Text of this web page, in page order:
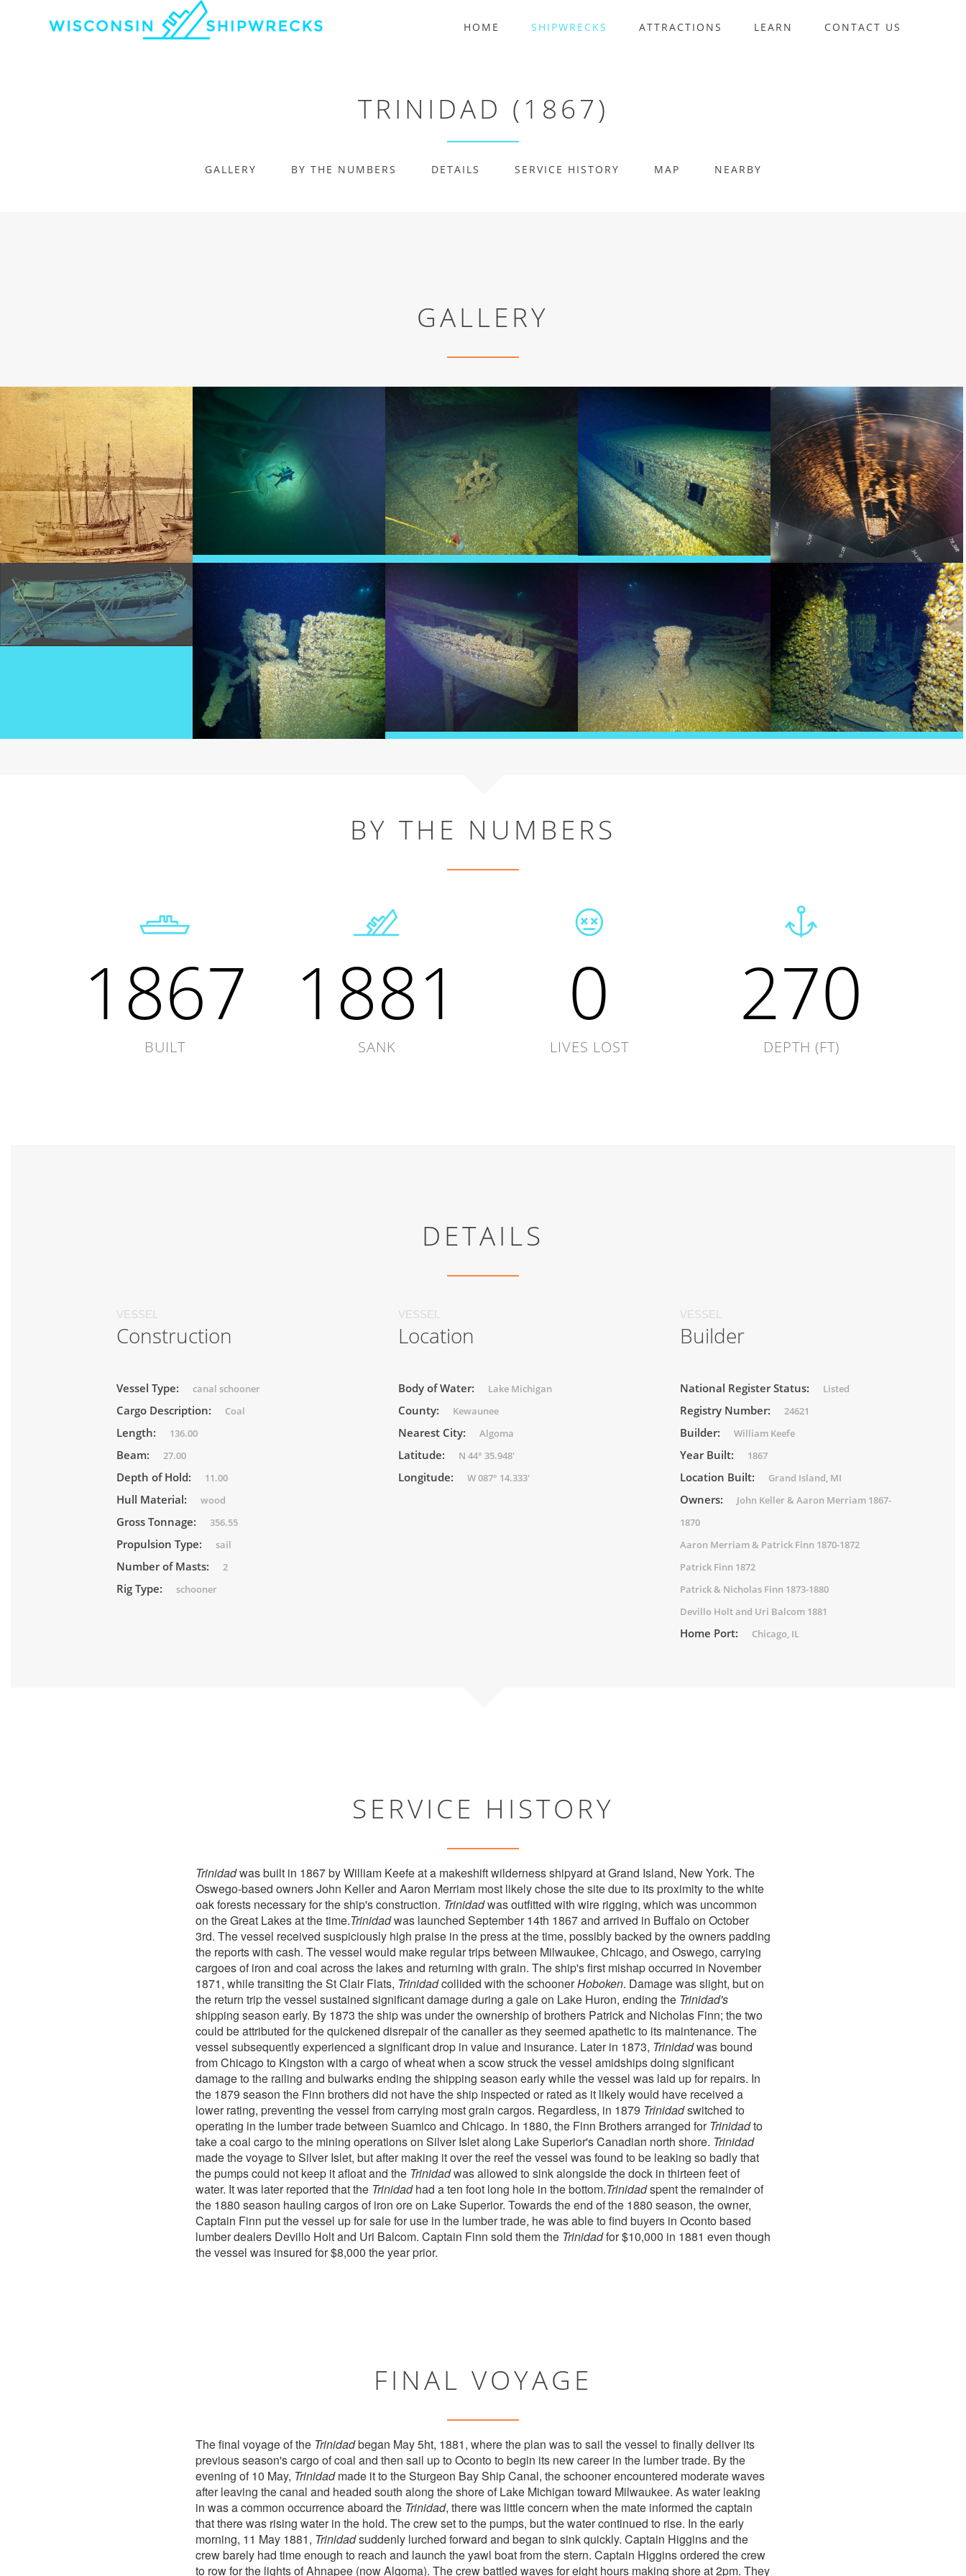
HOME SHIPWRECKS ATTRACTIONS LEARN CONTACT US
TRINIDAD (1867)
GALLERY BY THE NUMBERS DETAILS SERVICE HISTORY MAP NEARBY
GALLERY
BY THE NUMBERS
1867
BUILT
1881
SANK
0
LIVES LOST
270
DEPTH (FT)
DETAILS
VESSEL
Construction
Vessel Type: canal schooner
Cargo Description: Coal
Length: 136.00
Beam: 27.00
Depth of Hold: 11.00
Hull Material: wood
Gross Tonnage: 356.55
Propulsion Type: sail
Number of Masts: 2
Rig Type: schooner
VESSEL
Location
Body of Water: Lake Michigan
County: Kewaunee
Nearest City: Algoma
Latitude: N 44° 35.948'
Longitude: W 087° 14.333'
VESSEL
Builder
National Register Status: Listed
Registry Number: 24621
Builder: William Keefe
Year Built: 1867
Location Built: Grand Island, MI
Owners:
John Keller & Aaron Merriam 1867-
1870
Aaron Merriam & Patrick Finn 1870-1872
Patrick Finn 1872
Patrick & Nicholas Finn 1873-1880
Devillo Holt and Uri Balcom 1881
Home Port: Chicago, IL
SERVICE HISTORY
Trinidadwas built in 1867 by William Keefe at a makeshift wilderness shipyard at Grand Island, New York. The
Oswego-based owners John Keller and Aaron Merriam most likely chose the site due to its proximity to the white
oak forests necessary for the ship's construction. Trinidadwas outfitted with wire rigging, which was uncommon
on the Great Lakes at the time.Trinidadwas launched September 14th 1867 and arrived in Buffalo on October
3rd. The vessel received suspiciously high praise in the press at the time, possibly backed by the owners padding
the reports with cash. The vessel would make regular trips between Milwaukee, Chicago, and Oswego, carrying
cargoes of iron and coal across the lakes and returning with grain. The ship's first mishap occurred in November
1871, while transiting the St Clair Flats, Trinidadcollided with the schoonerHoboken. Damage was slight, but on
the return trip the vessel sustained significant damage during a gale on Lake Huron, ending the Trinidad's
shipping season early. By 1873 the ship was under the ownership of brothers Patrick and Nicholas Finn; the two
could be attributed for the quickened disrepair of the canaller as they seemed apathetic to its maintenance. The
vessel subsequently experienced a significant drop in value and insurance. Later in 1873, Trinidadwas bound
from Chicago to Kingston with a cargo of wheat when a scow struck the vessel amidships doing significant
damage to the railing and bulwarks ending the shipping season early while the vessel was laid up for repairs. In
the 1879 season the Finn brothers did not have the ship inspected or rated as it likely would have received a
lower rating, preventing the vessel from carrying most grain cargos. Regardless, in 1879 Trinidadswitched to
operating in the lumber trade between Suamico and Chicago. In 1880, the Finn Brothers arranged for Trinidadto
take a coal cargo to the mining operations on Silver Islet along Lake Superior's Canadian north shore. Trinidad
made the voyage to Silver Islet, but after making it over the reef the vessel was found to be leaking so badly that
the pumps could not keep it afloat and the Trinidadwas allowed to sink alongside the dock in thirteen feet of
water. It was later reported that the Trinidadhad a ten foot long hole in the bottom.Trinidadspent the remainder of
the 1880 season hauling cargos of iron ore on Lake Superior. Towards the end of the 1880 season, the owner,
Captain Finn put the vessel up for sale for use in the lumber trade, he was able to find buyers in Oconto based
lumber dealers Devillo Holt and Uri Balcom. Captain Finn sold them the Trinidadfor $10,000 in 1881 even though
the vessel was insured for $8,000 the year prior.
FINAL VOYAGE
The final voyage of the Trinidadbegan May 5ht, 1881, where the plan was to sail the vessel to finally deliver its
previous season's cargo of coal and then sail up to Oconto to begin its new career in the lumber trade. By the
evening of 10 May, Trinidadmade it to the Sturgeon Bay Ship Canal, the schooner encountered moderate waves
after leaving the canal and headed south along the shore of Lake Michigan toward Milwaukee. As water leaking
in was a common occurrence aboard the Trinidad, there was little concern when the mate informed the captain
that there was rising water in the hold. The crew set to the pumps, but the water continued to rise. In the early
morning, 11 May 1881, Trinidadsuddenly lurched forward and began to sink quickly. Captain Higgins and the
crew barely had time enough to reach and launch the yawl boat from the stern. Captain Higgins ordered the crew
to row for the lights of Ahnapee (now Algoma). The crew battled waves for eight hours making shore at 2pm. They